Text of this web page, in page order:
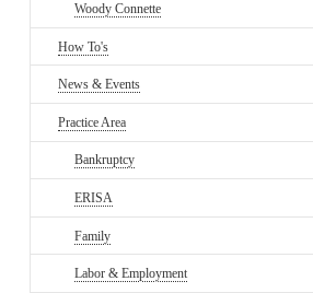
Woody Connette
How To's
News & Events
Practice Area
Bankruptcy
ERISA
Family
Labor & Employment